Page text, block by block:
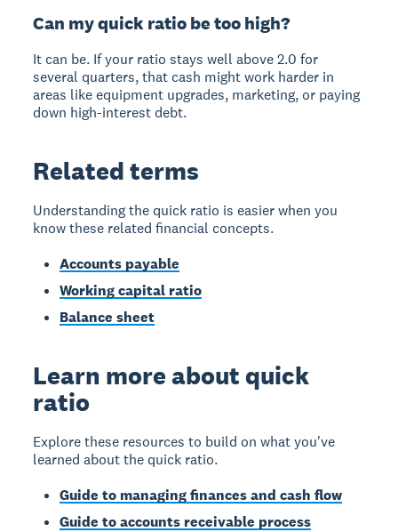
Can my quick ratio be too high?
It can be. If your ratio stays well above 2.0 for
several quarters, that cash might work harder in
areas like equipment upgrades, marketing, or paying
down high-interest debt.
Related terms
Understanding the quick ratio is easier when you
know these related financial concepts.
Accounts payable
Working capital ratio
Balance sheet
Learn more about quick
ratio
Explore these resources to build on what you've
learned about the quick ratio.
Guide to managing finances and cash flow
Guide to accounts receivable process